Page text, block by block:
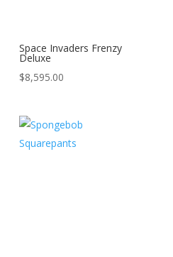
Space Invaders Frenzy
Deluxe
$8,595.00